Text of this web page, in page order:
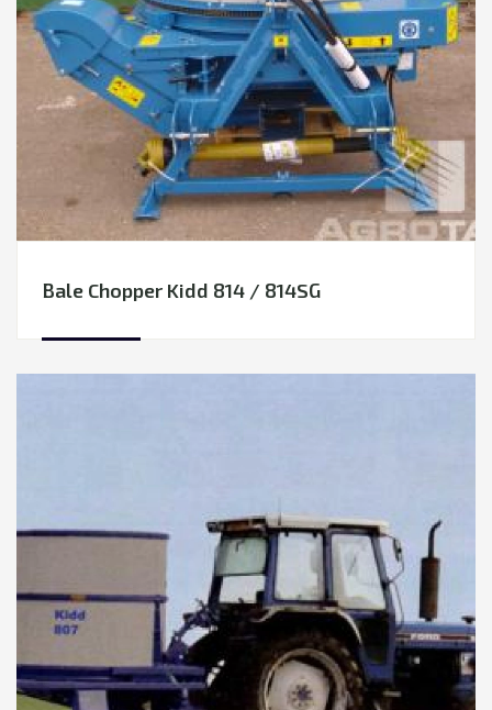
TRANSPORTATION
EQUIPMENT RENTAL
LEASING
Seeding Equipment
Cultivation Equipment
Hay & Forage Equipment
Rakes-Tedders
Round Balers
Mixer feeders
Other equipment
COMMUNAL EQUIPMENT
FORESTRY EQUIPMENT
Bale Chopper Kidd 814 / 814SG